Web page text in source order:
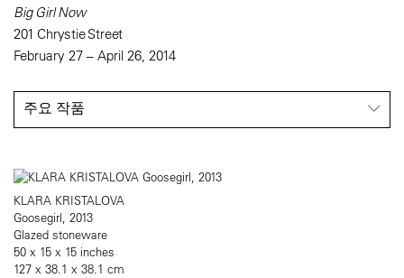
Big Girl Now
201 Chrystie Street
February 27 – April 26, 2014
주요 작품
KLARA KRISTALOVA
Goosegirl, 2013
Glazed stoneware
50 x 15 x 15 inches
127 x 38.1 x 38.1 cm